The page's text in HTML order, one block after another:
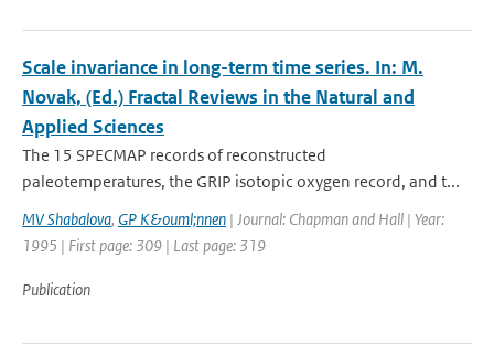
Scale invariance in long-term time series. In: M.
Novak, (Ed.) Fractal Reviews in the Natural and
Applied Sciences
The 15 SPECMAP records of reconstructed
paleotemperatures, the GRIP isotopic oxygen record, and t...
MV Shabalova, GP K&ouml;nnen | Journal: Chapman and Hall | Year:
1995 | First page: 309 | Last page: 319
Publication